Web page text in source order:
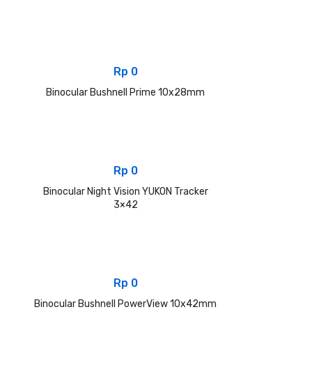
Rp 0
Binocular Bushnell Prime 10x28mm
Rp 0
Binocular Night Vision YUKON Tracker
3×42
Rp 0
Binocular Bushnell PowerView 10x42mm